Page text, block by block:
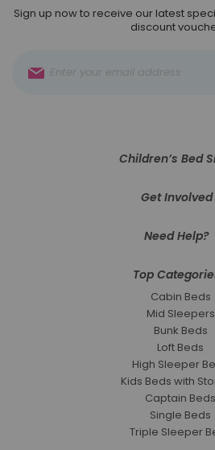
Sign up now to receive our latest
discount
Up
Children’s Bed
Get Involved
Need Help?
Top
Cabin Beds
Mid Sleepers
Bunk Beds
Loft Beds
High Sleeper
Kids Beds with
Captain Beds
Single Beds
Triple Sleeper